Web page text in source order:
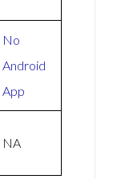
No
Android
App
NA